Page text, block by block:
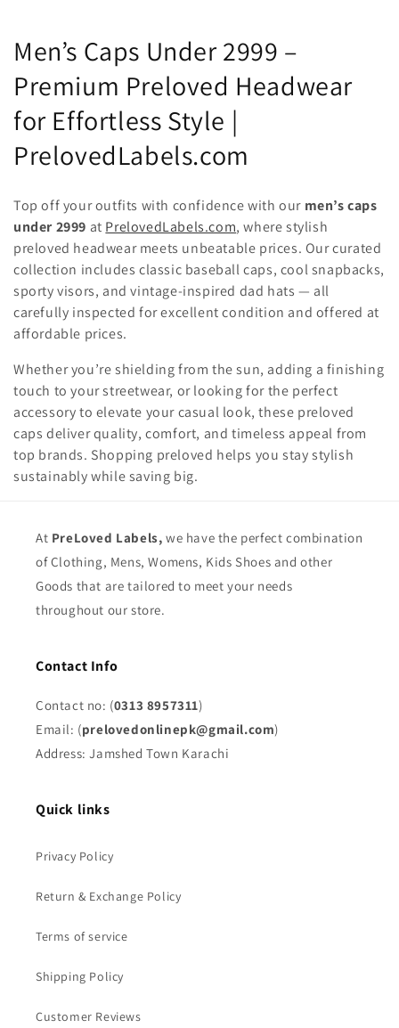
C
o
l
l
c
t
i
o
n
:
Men’s Caps Under 2999 –
Premium Preloved Headwear
for Effortless Style |
PrelovedLabels.com
Top off your outfits with confidence with our men’s caps
under 2999 at PrelovedLabels.com, where stylish
preloved headwear meets unbeatable prices. Our curated
collection includes classic baseball caps, cool snapbacks,
sporty visors, and vintage-inspired dad hats — all
carefully inspected for excellent condition and offered at
affordable prices.
Whether you’re shielding from the sun, adding a finishing
touch to your streetwear, or looking for the perfect
accessory to elevate your casual look, these preloved
caps deliver quality, comfort, and timeless appeal from
top brands. Shopping preloved helps you stay stylish
sustainably while saving big.
At PreLoved Labels, we have the perfect combination
of Clothing, Mens, Womens, Kids Shoes and other
Goods that are tailored to meet your needs
throughout our store.
Contact Info
Contact no: (0313 8957311)
Email: (prelovedonlinepk@gmail.com)
Address: Jamshed Town Karachi
Quick links
Privacy Policy
Return & Exchange Policy
Terms of service
Shipping Policy
Customer Reviews